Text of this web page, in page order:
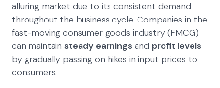
alluring market due to its consistent demand
throughout the business cycle. Companies in the
fast-moving consumer goods industry (FMCG)
can maintain steady earnings and profit levels
by gradually passing on hikes in input prices to
consumers.